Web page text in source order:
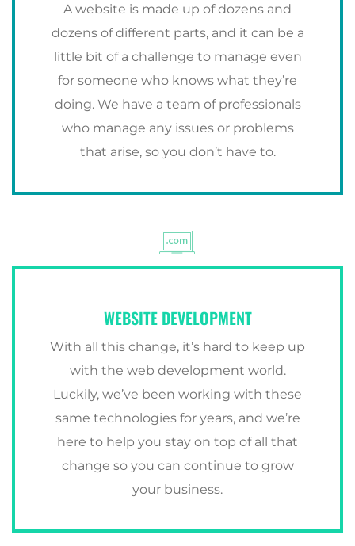
A website is made up of dozens and
dozens of different parts, and it can be a
little bit of a challenge to manage even
for someone who knows what they’re
doing. We have a team of professionals
who manage any issues or problems
that arise, so you don’t have to.
WEBSITE DEVELOPMENT
With all this change, it’s hard to keep up
with the web development world.
Luckily, we’ve been working with these
same technologies for years, and we’re
here to help you stay on top of all that
change so you can continue to grow
your business.